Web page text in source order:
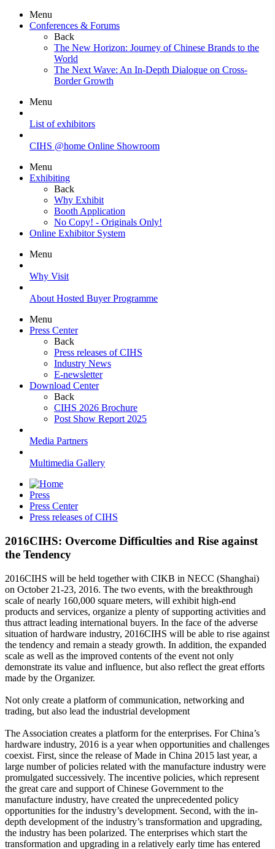
Menu
Conferences & Forums
Back
The New Horizon: Journey of Chinese Brands to the
World
The Next Wave: An In-Depth Dialogue on Cross-
Border Growth
Menu
List of exhibitors
CIHS @home Online Showroom
Menu
Exhibiting
Back
Why Exhibit
Booth Application
No Copy! - Originals Only!
Online Exhibitor System
Menu
Why Visit
About Hosted Buyer Programme
Menu
Press Center
Back
Press releases of CIHS
Industry News
E-newsletter
Download Center
Back
CIHS 2026 Brochure
Post Show Report 2025
Media Partners
Multimedia Gallery
Press
Press Center
Press releases of CIHS
2016CIHS: Overcome Difficulties and Rise against
the Tendency
2016CIHS will be held together with CIKB in NECC (Shanghai)
on October 21-23, 2016. The two events, with the breakthrough
scale of nearly 160,000 square meters, will exhibit high-end
products and services, organize a plenty of supporting activities and
thus attract leading international buyers. In the face of the adverse
situation of hardware industry, 2016CIHS will be able to rise against
the tendency and remain a steady growth. In addition, the expanded
scale as well as the improved contents of the event not only
demonstrate its value and influence, but also reflect the great efforts
made by the Organizer.
Not only create a platform of communication, networking and
trading, but also lead the industrial development
The Association creates a platform for the enterprises. For China’s
hardware industry, 2016 is a year when opportunities and challenges
coexist. First, since the release of Made in China 2015 last year, a
large number of policies related with the manufacture industry were
promulgated successively. The incentive policies, which represent
the great care and support of Chinese Government to the
manufacture industry, have created the unprecedented policy
opportunities for the industry’s development. Second, with the in-
depth development of the industry’s transformation and upgrading,
the industry has been polarized. The enterprises which start the
transformation and upgrading in a relatively early time has entered